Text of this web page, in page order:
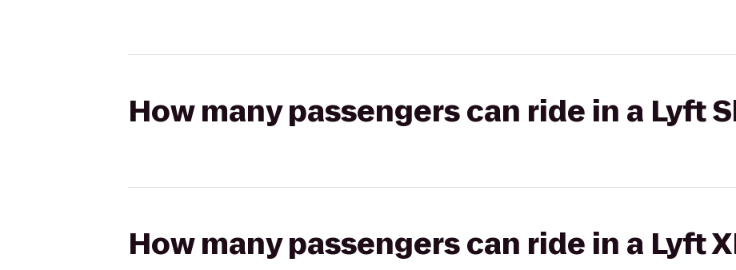
How many passengers can ride in a Lyft
How many passengers can ride in a Lyft